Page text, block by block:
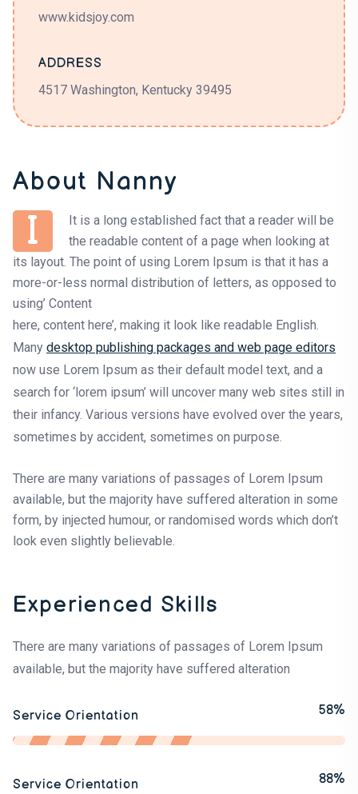
www.kidsjoy.com
ADDRESS
4517 Washington, Kentucky 39495
About Nanny
I
It is a long established fact that a reader will be
the readable content of a page when looking at
its layout. The point of using Lorem Ipsum is that it has a
more-or-less normal distribution of letters, as opposed to
using’ Content
here, content here’, making it look like readable English.
Many desktop publishing packages and web page editors
now use Lorem Ipsum as their default model text, and a
search for ‘lorem ipsum’ will uncover many web sites still in
their infancy. Various versions have evolved over the years,
sometimes by accident, sometimes on purpose.
There are many variations of passages of Lorem Ipsum
available, but the majority have suffered alteration in some
form, by injected humour, or randomised words which don’t
look even slightly believable.
Experienced Skills
There are many variations of passages of Lorem Ipsum
available, but the majority have suffered alteration
Service Orientation 58%
Service Orientation 88%